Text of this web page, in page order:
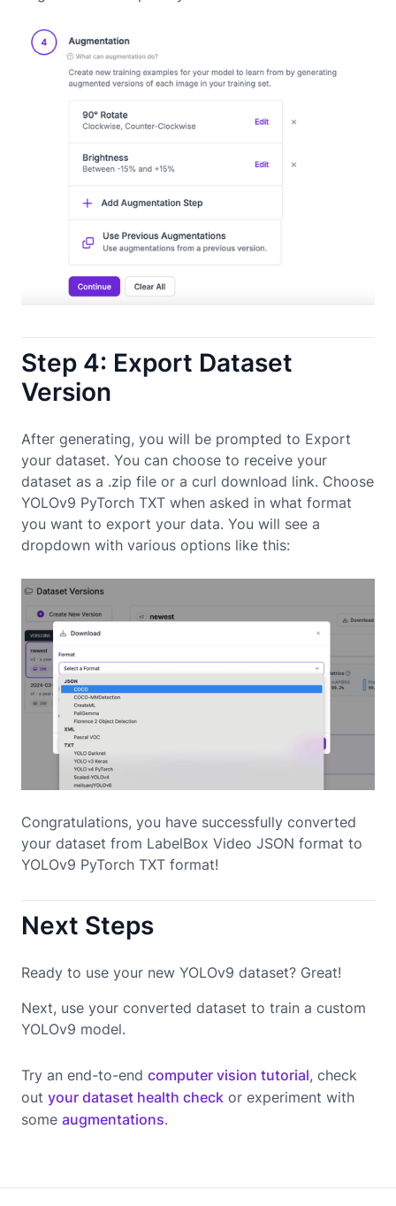
Step 4: Export Dataset
Version
After generating, you will be prompted to Export
your dataset. You can choose to receive your
dataset as a .zip file or a curl download link. Choose
YOLOv9 PyTorch TXT when asked in what format
you want to export your data. You will see a
dropdown with various options like this:
Congratulations, you have successfully converted
your dataset from LabelBox Video JSON format to
YOLOv9 PyTorch TXT format!
Next Steps
Ready to use your new YOLOv9 dataset? Great!
Next, use your converted dataset to train a custom
YOLOv9 model.
Try an end-to-end computer vision tutorial, check
out your dataset health check or experiment with
some augmentations.